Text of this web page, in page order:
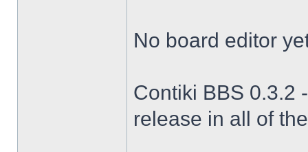
No board editor
Contiki BBS 0.3.2
release in all of